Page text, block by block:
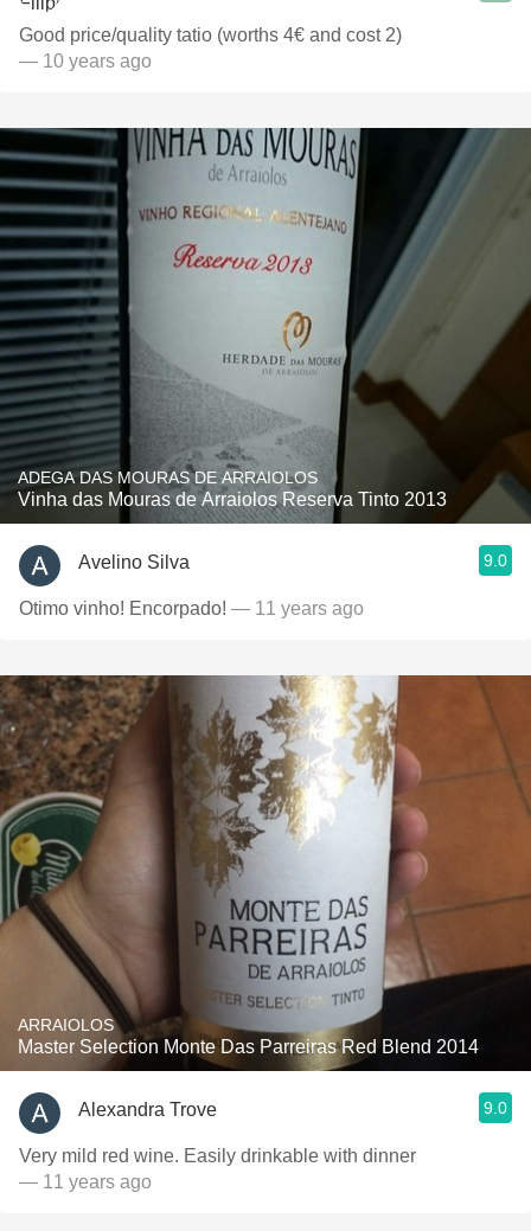
Good price/quality tatio (worths 4€ and cost 2)
— 10 years ago
ADEGA DAS MOURAS DE ARRAIOLOS
Vinha das Mouras de Arraiolos Reserva Tinto 2013
Avelino Silva 9.0
Otimo vinho! Encorpado! — 11 years ago
ARRAIOLOS
Master Selection Monte Das Parreiras Red Blend 2014
Alexandra Trove 9.0
Very mild red wine. Easily drinkable with dinner
— 11 years ago